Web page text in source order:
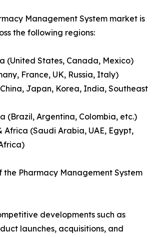
Management System market is
the following regions:
(United States, Canada, Mexico)
France, UK, Russia, Italy)
Japan, Korea, India, Southeast
(Brazil, Argentina, Colombia, etc.)
Africa (Saudi Arabia, UAE, Egypt,
the Pharmacy Management System
developments such as
launches, acquisitions, and